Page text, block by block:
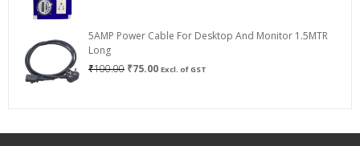
₹800.00
5AMP Power Cable For Desktop And Monitor 1.5MTR
Long
₹100.00 Original
₹75.00Current
Excl. of GST